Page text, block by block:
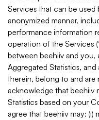
Services that can be used
anonymized manner,
performance information
operation of the Services
between beehiiv and you,
Aggregated Statistics,
therein, belong to and are
acknowledge that beehiiv
Statistics based on your
agree that beehiiv may: (i)